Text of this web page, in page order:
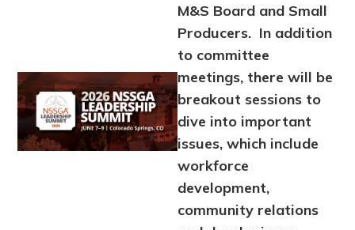
Image
M&S Board and Small
Producers. In addition
to committee
meetings, there will be
breakout sessions to
dive into important
issues, which include
workforce
development,
community relations